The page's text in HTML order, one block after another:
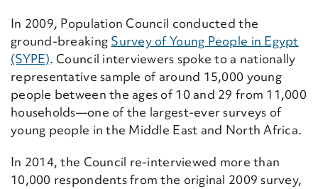
In 2009, Population Council conducted the
ground-breaking Survey of Young People in Egypt
(SYPE). Council interviewers spoke to a nationally
representative sample of around 15,000 young
people between the ages of 10 and 29 from 11,000
households—one of the largest-ever surveys of
young people in the Middle East and North Africa.
In 2014, the Council re-interviewed more than
10,000 respondents from the original 2009 survey,